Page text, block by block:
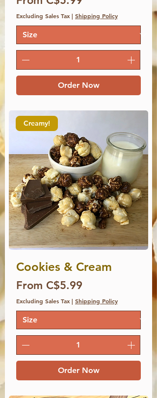
Excluding Sales Tax | Shipping Policy
Order Now
Creamy!
Cookies & Cream
Price
From C$5.99
Excluding Sales Tax | Shipping Policy
Order Now